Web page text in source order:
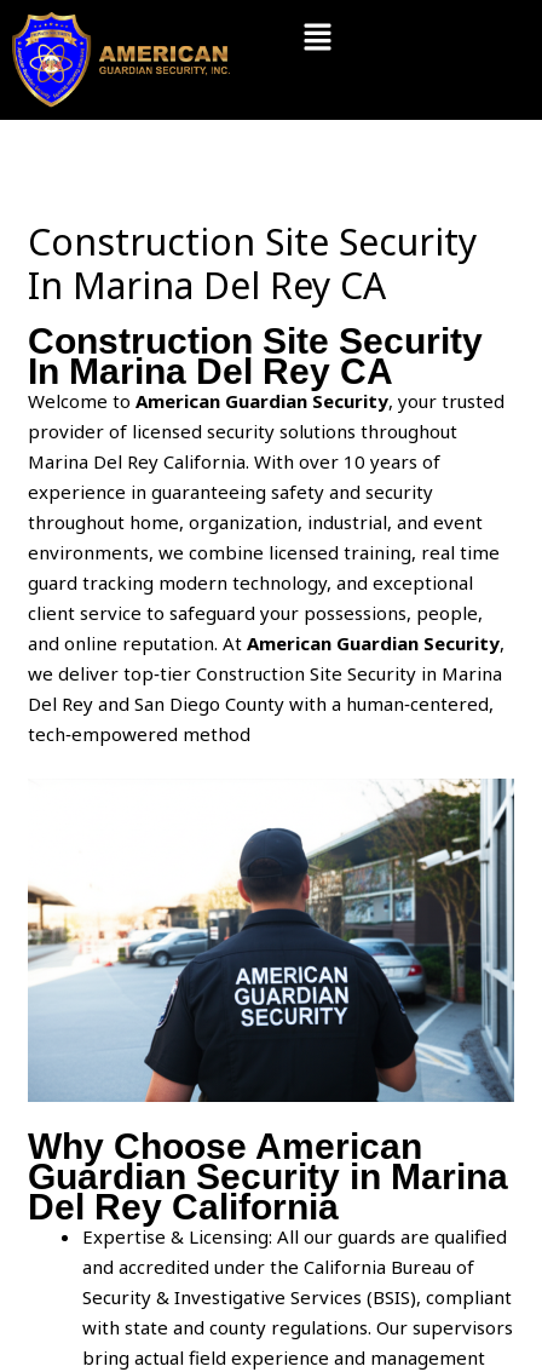
Skip
content
Menu
Construction Site Security
In Marina Del Rey CA
Construction Site Security
In Marina Del Rey CA
Welcome toAmerican Guardian Security, your trusted
provider of licensed security solutions throughout
Marina Del Rey California. With over 10 years of
experience in guaranteeing safety and security
throughout home, organization, industrial, and event
environments, we combine licensed training, real time
guard tracking modern technology, and exceptional
client service to safeguard your possessions, people,
and online reputation. AtAmerican Guardian Security,
we deliver top‑tier Construction Site Security in Marina
Del Rey and San Diego County with a human‑centered,
tech‑empowered method
Why Choose American
Guardian Security in Marina
Del Rey California
Expertise & Licensing: All our guards are qualified
and accredited under the California Bureau of
Security & Investigative Services (BSIS), compliant
with state and county regulations. Our supervisors
bring actual field experience and management